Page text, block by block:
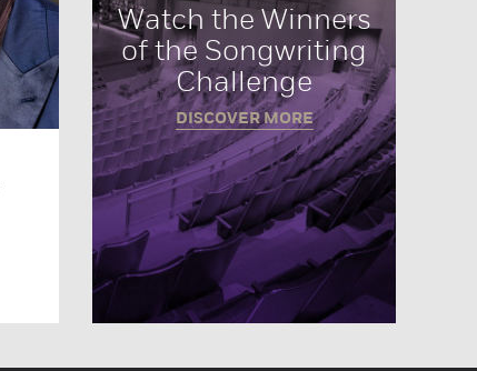
Watch the Winners
of the Songwriting
Challenge
DISCOVER MORE